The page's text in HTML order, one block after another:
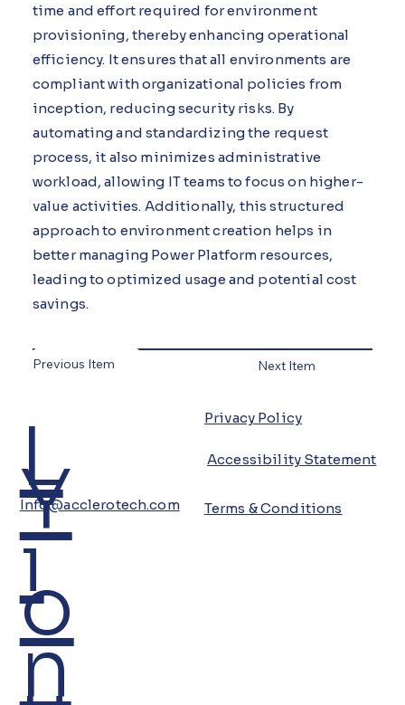
time and effort required for environment
provisioning, thereby enhancing operational
efficiency. It ensures that all environments are
compliant with organizational policies from
inception, reducing security risks. By
automating and standardizing the request
process, it also minimizes administrative
workload, allowing IT teams to focus on higher-
value activities. Additionally, this structured
approach to environment creation helps in
better managing Power Platform resources,
leading to optimized usage and potential cost
savings.
Previous Item Next Item
L
i
n
Y
o
Info@acclerotech.com
Privacy Policy
Accessibility Statement
Terms & Conditions